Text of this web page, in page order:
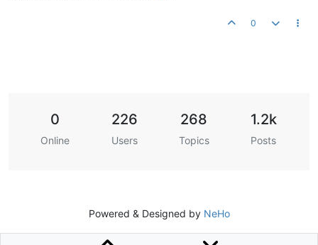
0
0
Online
226
Users
268
Topics
1.2k
Posts
Powered & Designed by NeHo